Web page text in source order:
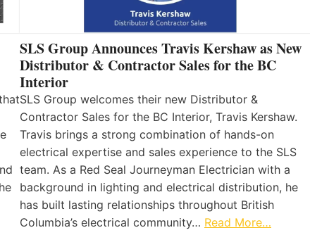
SLS Group Announces Travis Kershaw as New
Distributor & Contractor Sales for the BC
Interior
SLS Group welcomes their new Distributor &
Contractor Sales for the BC Interior, Travis Kershaw.
Travis brings a strong combination of hands-on
electrical expertise and sales experience to the SLS
team. As a Red Seal Journeyman Electrician with a
background in lighting and electrical distribution, he
has built lasting relationships throughout British
Columbia’s electrical community… Read More…